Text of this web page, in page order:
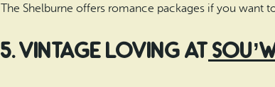
The Shelburne offers romance packages if you want
5. Vintage Loving at